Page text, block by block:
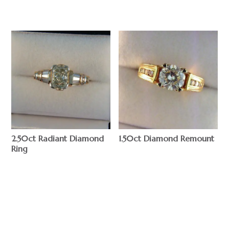
2.50ct Radiant Diamond
Ring
1.50ct Diamond Remount